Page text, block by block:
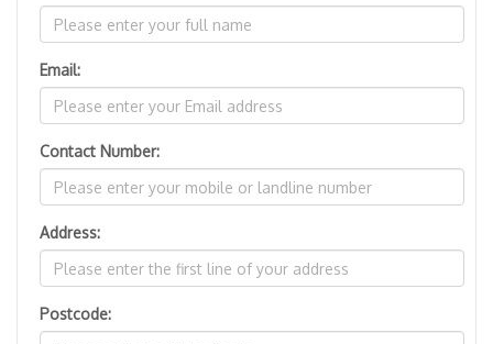
Email:
Contact Number:
Address:
Postcode: